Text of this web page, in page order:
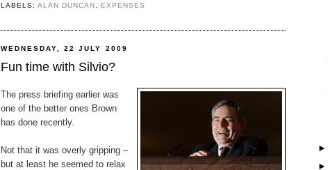
LABELS:ALAN DUNCAN , EXPENSES
WEDNESDAY, 22 JULY 2009
Fun time with Silvio?
The press briefing earlier was
one of the better ones Brown
has done recently.
Not that it was overly gripping –
but at least he seemed to relax
►
►